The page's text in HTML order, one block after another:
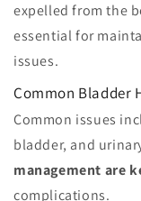
expelled from the
essential for
issues.
Common Bladder
Common issues
bladder, and
management are
complications.